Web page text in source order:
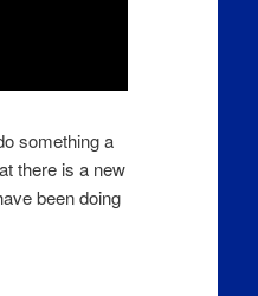
something a
there is a new
been doing